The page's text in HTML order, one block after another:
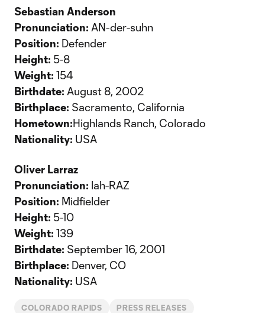
Sebastian Anderson
Pronunciation: AN-der-suhn
Position: Defender
Height: 5-8
Weight: 154
Birthdate: August 8, 2002
Birthplace: Sacramento, California
Hometown:Highlands Ranch, Colorado
Nationality: USA
Oliver Larraz
Pronunciation: lah-RAZ
Position: Midfielder
Height: 5-10
Weight: 139
Birthdate: September 16, 2001
Birthplace: Denver, CO
Nationality: USA
COLORADO RAPIDS PRESS RELEASES